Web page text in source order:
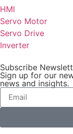
HMI
Servo Motor
Servo Drive
Inverter
Subscribe
Sign up for our
news and insights.